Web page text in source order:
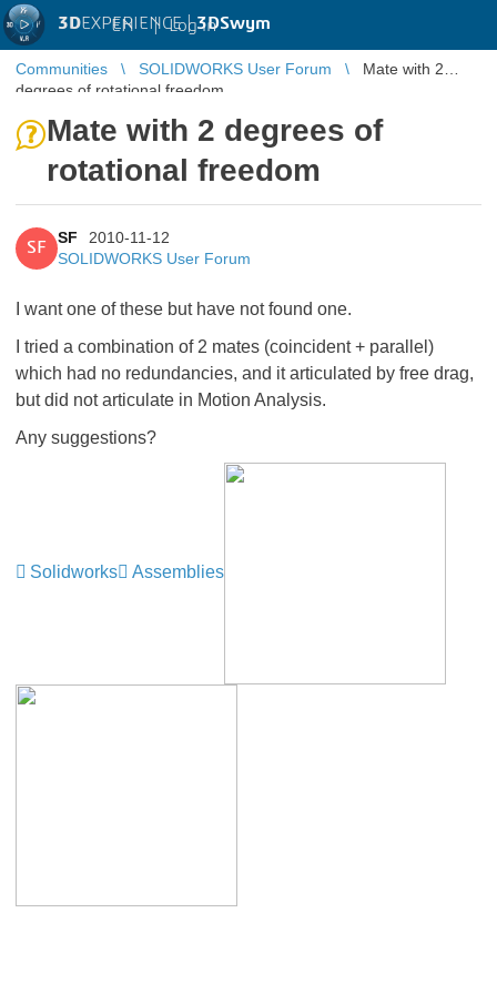
3DEXPERIENCE |3DSwym
EN | Log in
Communities SOLIDWORKS User Forum
Mate with 2
degrees of rotational freedom
Mate with 2 degrees of
rotational freedom
SF
SF
2010-11-12
SOLIDWORKS User Forum
I want one of these but have not found one.
I tried a combination of 2 mates (coincident + parallel)
which had no redundancies, and it articulated by free drag,
but did not articulate in Motion Analysis.
Any suggestions?
Solidworks Assemblies